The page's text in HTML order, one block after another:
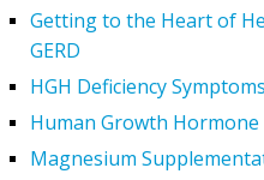
Getting to the Heart of
GERD
HGH Deficiency Symptoms
Human Growth
Magnesium